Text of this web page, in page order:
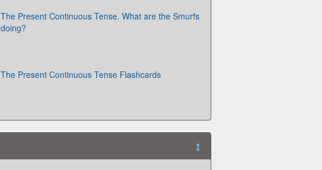
The Present Continuous Tense. What are the Smurfs
doing?
The Present Continuous Tense Flashcards